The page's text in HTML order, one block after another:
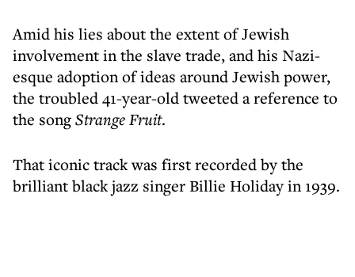
Amid his lies about the extent of Jewish
involvement in the slave trade, and his Nazi-
esque adoption of ideas around Jewish power,
the troubled 41-year-old tweeted a reference to
the songStrange Fruit.
That iconic track was first recorded by the
brilliant black jazz singer Billie Holiday in 1939.